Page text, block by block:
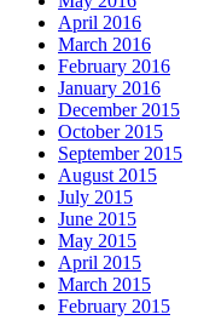
April 2016
March 2016
February 2016
January 2016
December 2015
October 2015
September 2015
August 2015
July 2015
June 2015
May 2015
April 2015
March 2015
February 2015